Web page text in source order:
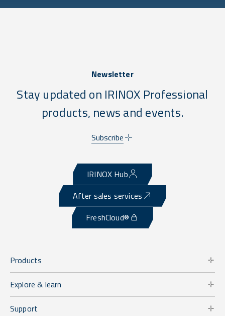
Newsletter
Stay updated on IRINOX Professional
products, news and events.
Subscribe
IRINOX Hub
After sales services
FreshCloud®
Products
Explore & learn
Support